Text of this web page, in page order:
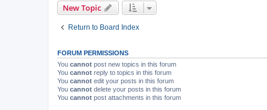
New Topic
Return to Board Index
FORUM PERMISSIONS
You cannot post new topics in this forum
You cannot reply to topics in this forum
You cannot edit your posts in this forum
You cannot delete your posts in this forum
You cannot post attachments in this forum